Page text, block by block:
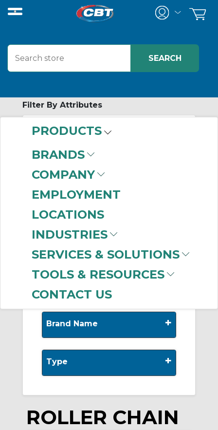
PRODUCTS
BRANDS
COMPANY
EMPLOYMENT
LOCATIONS
INDUSTRIES
SERVICES & SOLUTIONS
TOOLS & RESOURCES
CONTACT US
Filter By Attributes
US Tsubaki(156)
Bearings Limited(2)
Brand Name +
Type +
ROLLER CHAIN